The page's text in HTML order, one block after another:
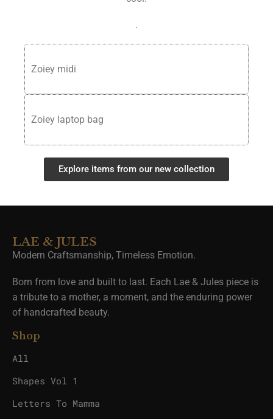
.
Zoiey midi
Zoiey laptop bag
Explore items from our new collection
LAE & JULES
Modern Craftsmanship, Timeless Emotion.
Born from love and built to last. Each Lae & Jules piece is
a tribute to a mother, a moment, and the enduring power
of handcrafted beauty.
Shop
All
Shapes Vol 1
Letters To Mamma